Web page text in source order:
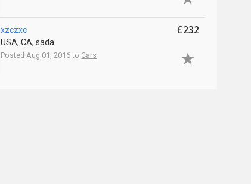
xzczxc
USA, CA, sada
Posted Aug 01, 2016 to Cars
£232